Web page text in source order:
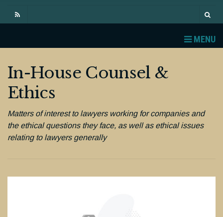
MENU
In-House Counsel &
Ethics
Matters of interest to lawyers working for companies and
the ethical questions they face, as well as ethical issues
relating to lawyers generally